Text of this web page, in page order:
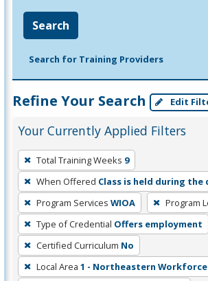
Search
Search for Training Providers
Refine Your Search Edit
Your Currently Applied Filters
To
remove
a
filter,
press
Enter
or
Spacebar.
Total Training Weeks 9
When Offered Class is held during the
Program Services WIOA Program
Type of Credential Offers employment
Certified Curriculum No
Local Area 1 - Northeastern